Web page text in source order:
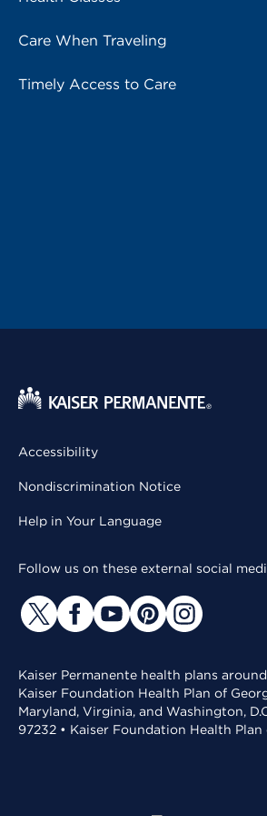
Care When Traveling
Timely Access to Care
Accessibility
Nondiscrimination Notice
Help in Your Language
Follow us on these external social
Kaiser Permanente health plans
Kaiser Foundation Health Plan of
Maryland, Virginia, and Washington,
97232 • Kaiser Foundation Health